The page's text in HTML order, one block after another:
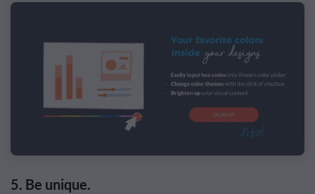
5. Be unique.